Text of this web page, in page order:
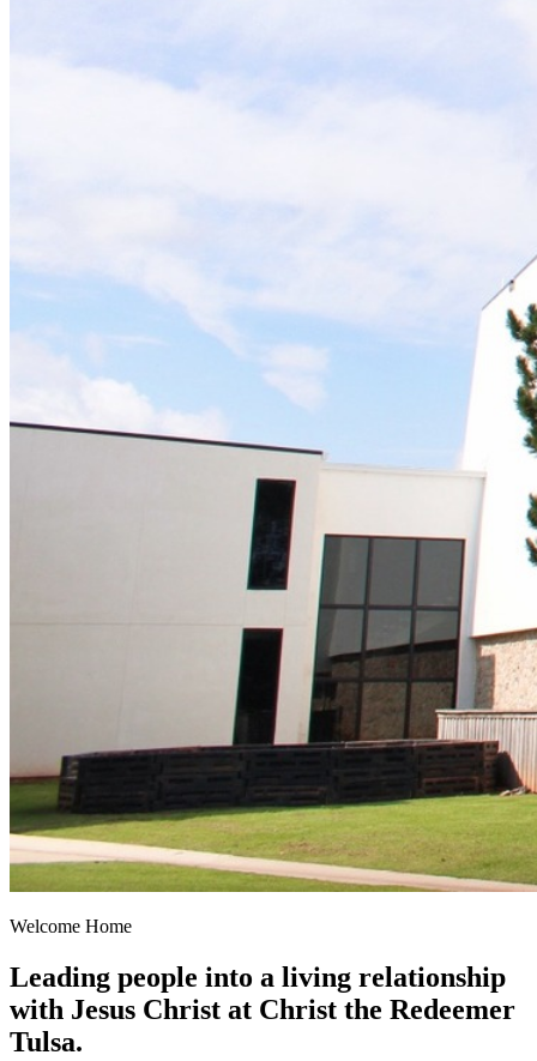
Welcome Home
Leading people into a living relationship
with Jesus Christ at Christ the Redeemer
Tulsa.